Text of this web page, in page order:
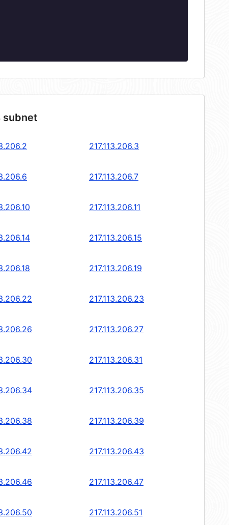
subnet
217.113.206.3
217.113.206.7
217.113.206.11
217.113.206.15
217.113.206.19
217.113.206.23
217.113.206.27
217.113.206.31
217.113.206.35
217.113.206.39
217.113.206.43
217.113.206.47
217.113.206.51